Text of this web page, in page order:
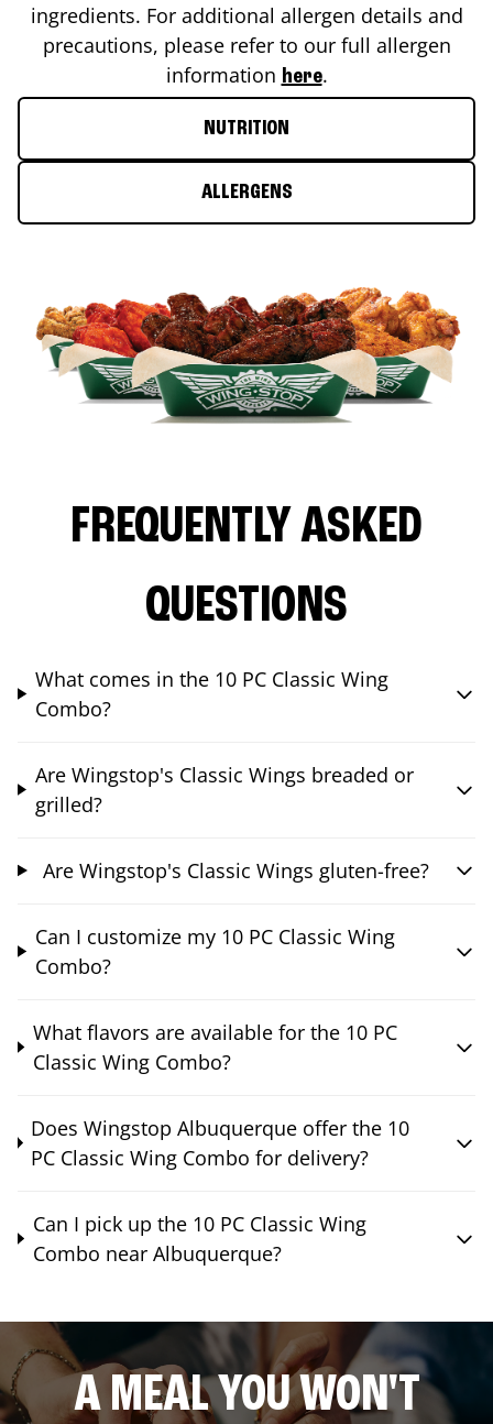
ingredients. For additional allergen details and
precautions, please refer to our full allergen
information here.
NUTRITION
ALLERGENS
FREQUENTLY ASKED
QUESTIONS
What comes in the 10 PC Classic Wing
Combo?
Are Wingstop's Classic Wings breaded or
grilled?
Are Wingstop's Classic Wings gluten-free?
Can I customize my 10 PC Classic Wing
Combo?
What flavors are available for the 10 PC
Classic Wing Combo?
Does Wingstop Albuquerque offer the 10
PC Classic Wing Combo for delivery?
Can I pick up the 10 PC Classic Wing
Combo near Albuquerque?
A MEAL YOU WON'T